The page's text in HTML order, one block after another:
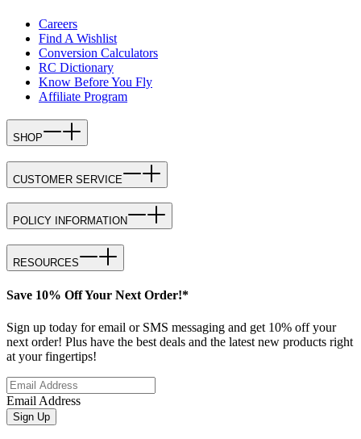
Careers
Find A Wishlist
Conversion Calculators
RC Dictionary
Know Before You Fly
Affiliate Program
SHOP
CUSTOMER SERVICE
POLICY INFORMATION
RESOURCES
Save 10% Off Your Next Order!*
Sign up today for email or SMS messaging and get 10% off your
next order! Plus have the best deals and the latest new products right
at your fingertips!
Email Address
Sign Up